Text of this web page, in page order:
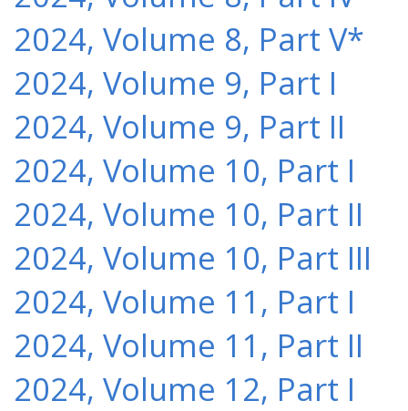
2024, Volume 8, Part V*
2024, Volume 9, Part I
2024, Volume 9, Part II
2024, Volume 10, Part I
2024, Volume 10, Part II
2024, Volume 10, Part III
2024, Volume 11, Part I
2024, Volume 11, Part II
2024, Volume 12, Part I